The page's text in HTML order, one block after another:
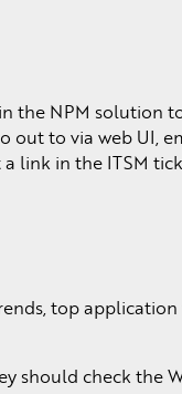
the NPM solution
to via web UI,
link in the ITSM
top application
should check the